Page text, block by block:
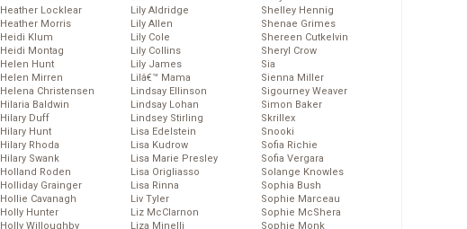
Heather Locklear
Heather Morris
Heidi Klum
Heidi Montag
Helen Hunt
Helen Mirren
Helena Christensen
Hilaria Baldwin
Hilary Duff
Hilary Hunt
Hilary Rhoda
Hilary Swank
Holland Roden
Holliday Grainger
Hollie Cavanagh
Holly Hunter
Holly Willoughby
Lily Aldridge
Lily Allen
Lily Cole
Lily Collins
Lily James
Lilâ€™ Mama
Lindsay Ellinson
Lindsay Lohan
Lindsey Stirling
Lisa Edelstein
Lisa Kudrow
Lisa Marie Presley
Lisa Origliasso
Lisa Rinna
Liv Tyler
Liz McClarnon
Liza Minelli
Shelley Hennig
Shenae Grimes
Shereen Cutkelvin
Sheryl Crow
Sia
Sienna Miller
Sigourney Weaver
Simon Baker
Skrillex
Snooki
Sofia Richie
Sofia Vergara
Solange Knowles
Sophia Bush
Sophie Marceau
Sophie McShera
Sophie Monk